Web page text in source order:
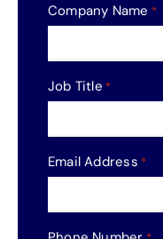
Company Name *
Job Title *
Email Address *